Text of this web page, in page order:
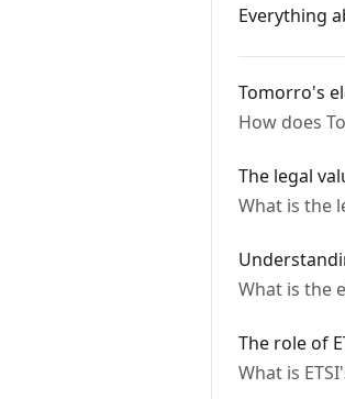
Everything
Tomorro's
How does
The legal
What is the
What is the
The role of
What is